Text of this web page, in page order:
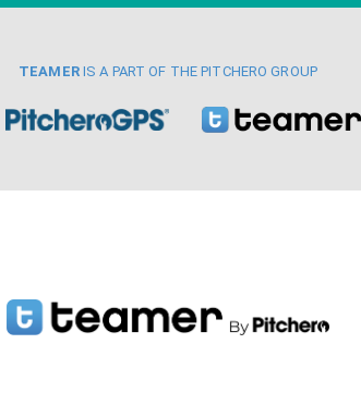
TEAMERIS A PART OF THE PITCHERO GROUP